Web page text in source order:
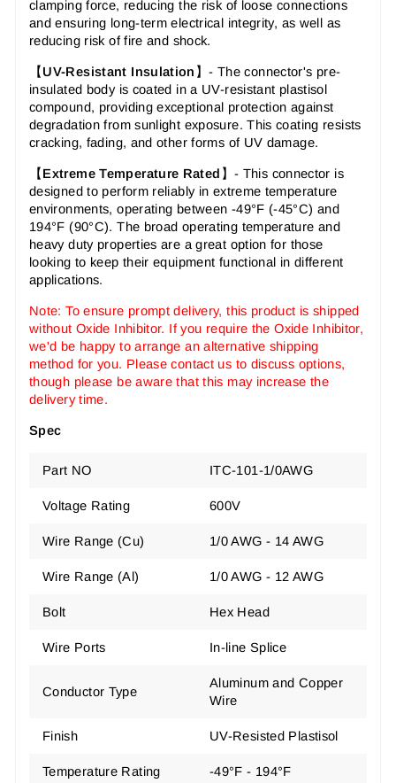
clamping force, reducing the risk of loose connections
and ensuring long-term electrical integrity, as well as
reducing risk of fire and shock.
【 UV-Resistant Insulation 】- The connector's pre-
insulated body is coated in a UV-resistant plastisol
compound, providing exceptional protection against
degradation from sunlight exposure. This coating resists
cracking, fading, and other forms of UV damage.
【 Extreme Temperature Rated 】- This connector is
designed to perform reliably in extreme temperature
environments, operating between -49°F (-45°C) and
194°F (90°C). The broad operating temperature and
heavy duty properties are a great option for those
looking to keep their equipment functional in different
applications.
Note: To ensure prompt delivery, this product is shipped
without Oxide Inhibitor. If you require the Oxide Inhibitor,
we'd be happy to arrange an alternative shipping
method for you. Please contact us to discuss options,
though please be aware that this may increase the
delivery time.
Spec
Part NO ITC-101-1/0AWG
Voltage Rating 600V
Wire Range (Cu) 1/0 AWG - 14 AWG
Wire Range (Al) 1/0 AWG - 12 AWG
Bolt Hex Head
Wire Ports In-line Splice
Conductor Type
Aluminum and Copper
Wire
Finish UV-Resisted Plastisol
Temperature Rating -49°F - 194°F